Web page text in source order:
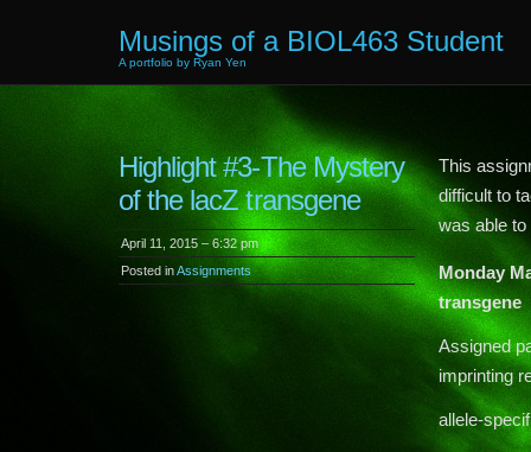
Musings of a BIOL463 Student
A portfolio by Ryan Yen
Highlight #3-The Mystery
of the lacZ transgene
April 11, 2015 – 6:32 pm
Posted inAssignments
This
difficult to
was able
Monday
transgene
Assigned
imprinting
allele-